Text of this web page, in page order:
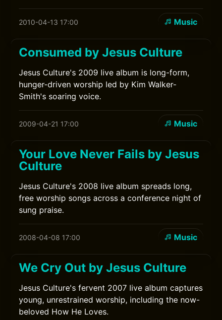
2010-04-13 17:00 Music
Consumed by Jesus Culture
Jesus Culture's 2009 live album is long-form,
hunger-driven worship led by Kim Walker-
Smith's soaring voice.
2009-04-21 17:00 Music
Your Love Never Fails by Jesus
Culture
Jesus Culture's 2008 live album spreads long,
free worship songs across a conference night of
sung praise.
2008-04-08 17:00 Music
We Cry Out by Jesus Culture
Jesus Culture's fervent 2007 live album captures
young, unrestrained worship, including the now-
beloved How He Loves.